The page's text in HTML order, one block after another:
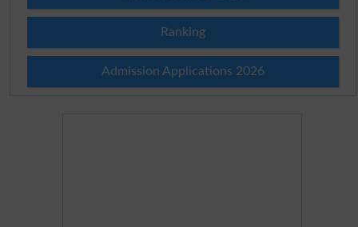
Ranking
Admission Applications 2026